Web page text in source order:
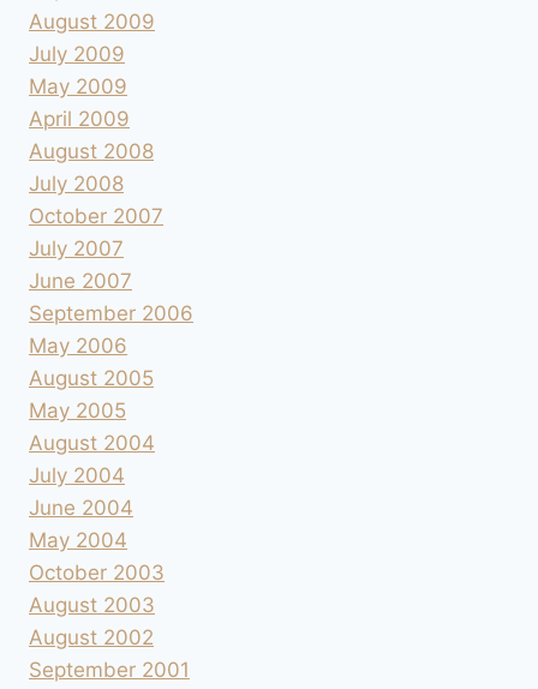
August 2009
July 2009
May 2009
April 2009
August 2008
July 2008
October 2007
July 2007
June 2007
September 2006
May 2006
August 2005
May 2005
August 2004
July 2004
June 2004
May 2004
October 2003
August 2003
August 2002
September 2001